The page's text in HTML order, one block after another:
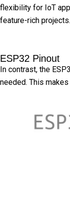
flexibility for IoT
feature-rich
ESP32 Pinout
In contrast, the
needed. This